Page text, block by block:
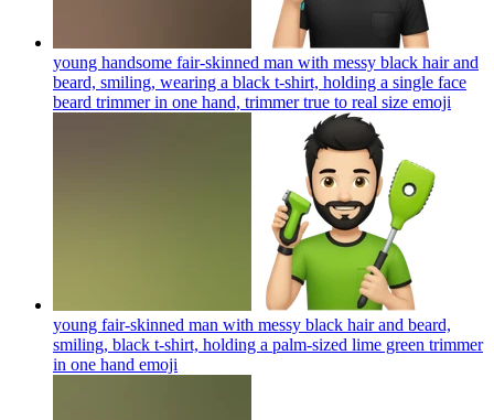
young handsome fair-skinned man with messy black hair and
beard, smiling, wearing a black t-shirt, holding a single face
beard trimmer in one hand, trimmer true to real size emoji
young fair-skinned man with messy black hair and beard,
smiling, black t-shirt, holding a palm-sized lime green trimmer
in one hand emoji